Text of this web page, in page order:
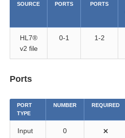
SOURCE
PORTS
PORTS
HL7®
v2 file
0-1 1-2
Ports
PORT
TYPE
NUMBER REQUIRED
Input 0 ⨯